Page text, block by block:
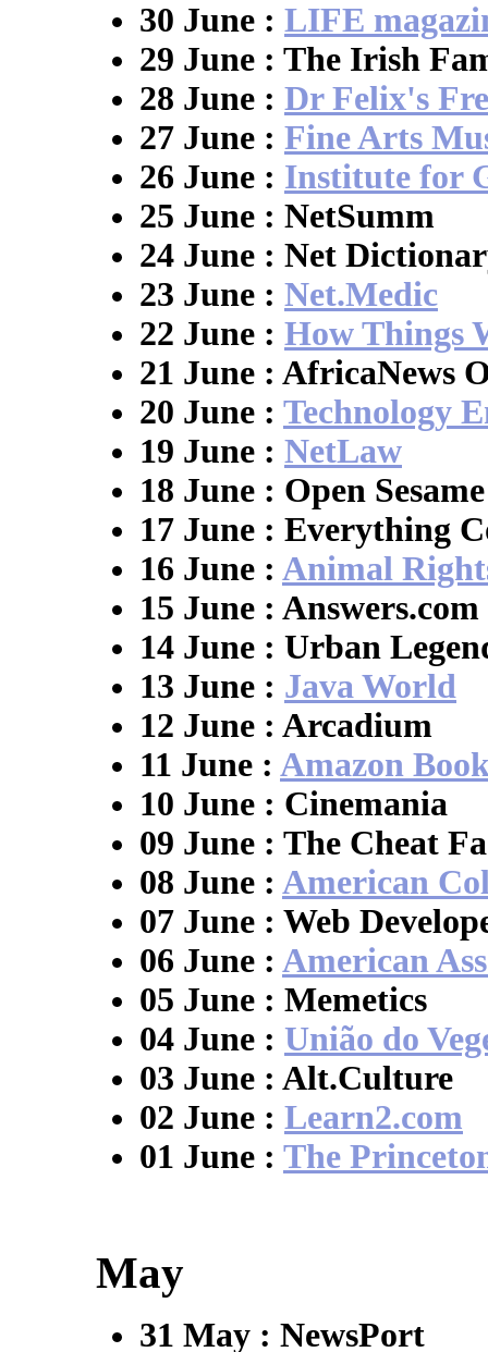
30 June : LIFE
29 June : The Irish
28 June : Dr Felix's
27 June : Fine Arts
26 June : Institute for
25 June : NetSumm
24 June : Net
23 June : Net.Medic
22 June : How Things
21 June : AfricaNews
20 June : Technology
19 June : NetLaw
18 June : Open Sesame
17 June : Everything
16 June : Animal
15 June : Answers.com
14 June : Urban
13 June : Java World
12 June : Arcadium
11 June : Amazon
10 June : Cinemania
09 June : The Cheat
08 June : American
07 June : Web
06 June : American
05 June : Memetics
04 June : União do
03 June : Alt.Culture
02 June : Learn2.com
01 June : The
May
31 May : NewsPort